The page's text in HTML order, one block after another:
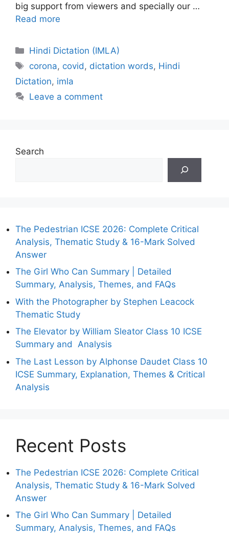
big support from viewers and specially our …
Read more
Categories
Hindi Dictation (IMLA)
Tags
corona, covid , dictation words, Hindi
Dictation, imla
Leave a comment
Search
The Pedestrian ICSE 2026: Complete Critical
Analysis, Thematic Study & 16-Mark Solved
Answer
The Girl Who Can Summary | Detailed
Summary, Analysis, Themes, and FAQs
With the Photographer by Stephen Leacock
Thematic Study
The Elevator by William Sleator Class 10 ICSE
Summary and Analysis
The Last Lesson by Alphonse Daudet Class 10
ICSE Summary, Explanation, Themes & Critical
Analysis
Recent Posts
The Pedestrian ICSE 2026: Complete Critical
Analysis, Thematic Study & 16-Mark Solved
Answer
The Girl Who Can Summary | Detailed
Summary, Analysis, Themes, and FAQs